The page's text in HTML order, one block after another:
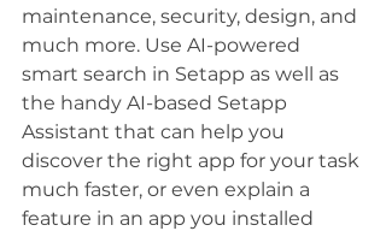
maintenance, security, design, and
much more. Use AI-powered
smart search in Setapp as well as
the handy AI-based Setapp
Assistant that can help you
discover the right app for your task
much faster, or even explain a
feature in an app you installed